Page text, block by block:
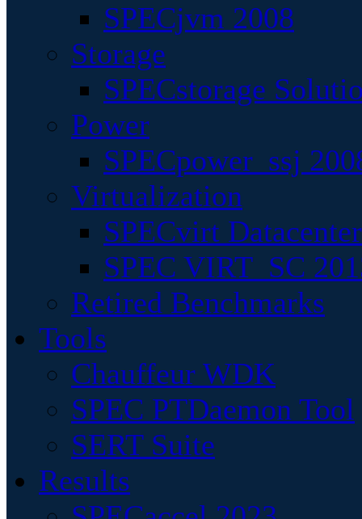
SPECjvm 2008
Storage
SPECstorage
Power
SPECpower_ssj
Virtualization
SPECvirt
SPEC VIRT_SC
Retired Benchmarks
Tools
Chauffeur WDK
SPEC PTDaemon Tool
SERT Suite
Results